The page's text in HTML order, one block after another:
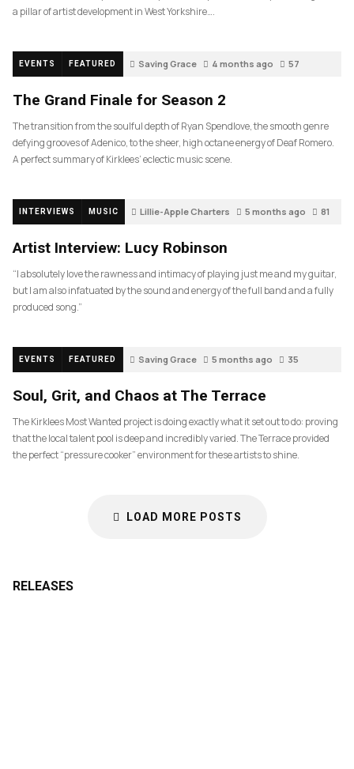
a pillar of artist development in West Yorkshire….
EVENTS FEATURED Saving Grace 4 months ago 57
The Grand Finale for Season 2
The transition from the soulful depth of Ryan Spendlove, the smooth genre
defying grooves of Adenico, to the sheer, high octane energy of Deaf Romero.
A perfect summary of Kirklees’ eclectic music scene.
INTERVIEWS MUSIC Lillie-Apple Charters 5 months ago 81
Artist Interview: Lucy Robinson
“I absolutely love the rawness and intimacy of playing just me and my guitar,
but I am also infatuated by the sound and energy of the full band and a fully
produced song.”
EVENTS FEATURED Saving Grace 5 months ago 35
Soul, Grit, and Chaos at The Terrace
The Kirklees Most Wanted project is doing exactly what it set out to do: proving
that the local talent pool is deep and incredibly varied. The Terrace provided
the perfect “pressure cooker” environment for these artists to shine.
LOAD MORE POSTS
RELEASES